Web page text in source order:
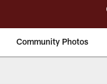
Community Photos